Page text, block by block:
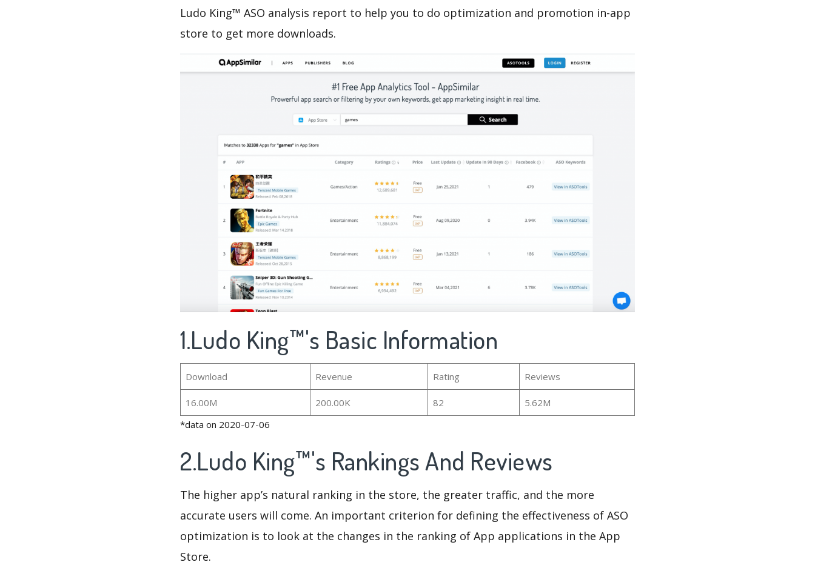
Ludo King™ ASO analysis report to help you to do optimization and promotion in-app
store to get more downloads.
1.Ludo King™'s Basic Information
Download Revenue Rating Reviews
16.00M 200.00K 82
5.62M
*data on 2020-07-06
2.Ludo King™'s Rankings And Reviews
The higher app’s natural ranking in the store, the greater traffic, and the more
accurate users will come. An important criterion for defining the effectiveness of ASO
optimization is to look at the changes in the ranking of App applications in the App
Store.